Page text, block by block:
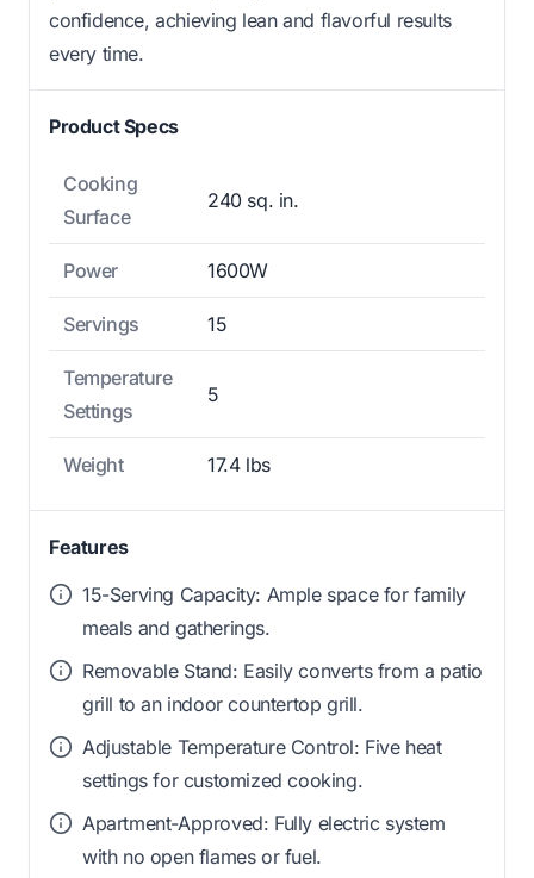
confidence, achieving lean and flavorful results
every time.
Product Specs
Cooking
Surface
240 sq. in.
Power 1600W
Servings 15
Temperature
Settings
5
Weight 17.4 lbs
Features
15-Serving Capacity: Ample space for family
meals and gatherings.
Removable Stand: Easily converts from a patio
grill to an indoor countertop grill.
Adjustable Temperature Control: Five heat
settings for customized cooking.
Apartment-Approved: Fully electric system
with no open flames or fuel.